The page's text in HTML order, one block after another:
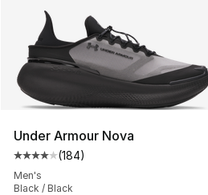
Under Armour Nova
Average customer rating - [4
(184)
Men's
Black / Black